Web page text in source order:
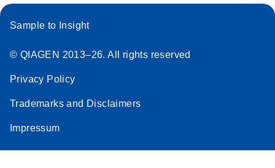
Sample to Insight
© QIAGEN 2013–26. All rights reserved
Privacy Policy
Trademarks and Disclaimers
Impressum